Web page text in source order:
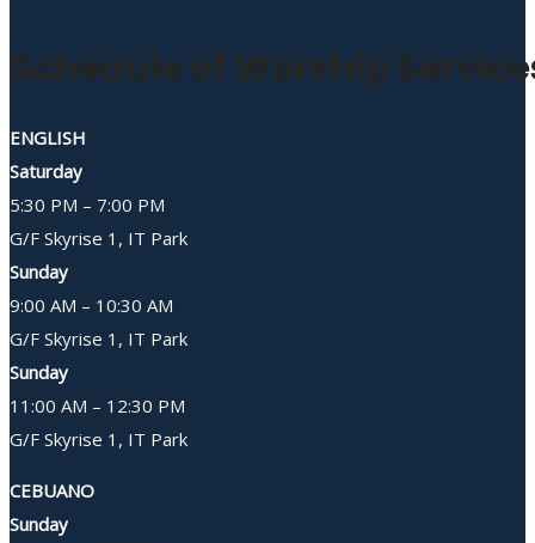
Schedule of Worship
ENGLISH
Saturday
5:30 PM – 7:00 PM
G/F Skyrise 1, IT Park
Sunday
9:00 AM – 10:30 AM
G/F Skyrise 1, IT Park
Sunday
11:00 AM – 12:30 PM
G/F Skyrise 1, IT Park
CEBUANO
Sunday